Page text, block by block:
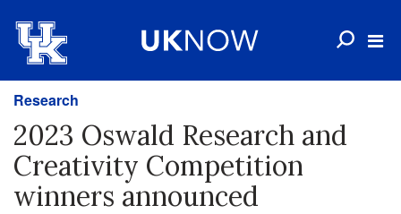
Research
2023 Oswald Research and
Creativity Competition
winners announced